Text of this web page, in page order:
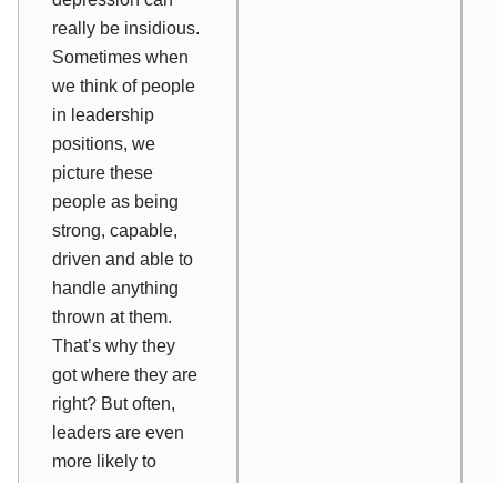
really be insidious.
Sometimes when
we think of people
in leadership
positions, we
picture these
people as being
strong, capable,
driven and able to
handle anything
thrown at them.
That’s why they
got where they are
right? But often,
leaders are even
more likely to